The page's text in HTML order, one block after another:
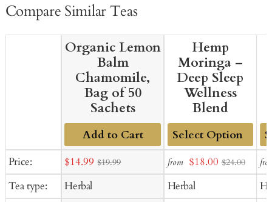
Compare Similar Teas
Price:
Tea type:
Organic Lemon
Balm
Chamomile,
Bag of 50
Sachets
Add to Cart
Sale
price
$14.99 $19.99
Herbal
Hemp
Moringa –
Deep Sleep
Wellness
Blend
Add
to
Cart
from Sale
price
$18.00 $24.00
Herbal
to